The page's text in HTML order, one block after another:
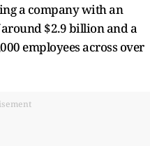
a company with an
$2.9 billion and a
employees across over